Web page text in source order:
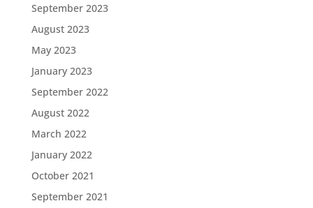
September 2023
August 2023
May 2023
January 2023
September 2022
August 2022
March 2022
January 2022
October 2021
September 2021